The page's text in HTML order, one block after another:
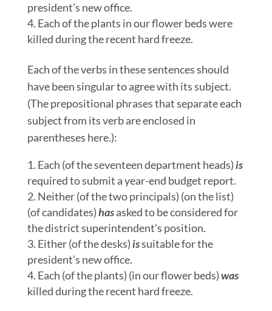
president’s new office.
Each of the plants in our flower beds were
killed during the recent hard freeze.
Each of the verbs in these sentences should
have been singular to agree with its subject.
(The prepositional phrases that separate each
subject from its verb are enclosed in
parentheses here.):
Each (of the seventeen department heads)is
required to submit a year-end budget report.
Neither (of the two principals) (on the list)
(of candidates)hasasked to be considered for
the district superintendent’s position.
Either (of the desks)issuitable for the
president’s new office.
Each (of the plants) (in our flower beds)was
killed during the recent hard freeze.